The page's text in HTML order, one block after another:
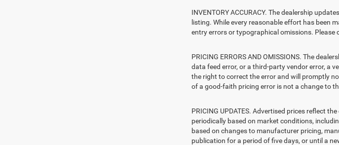
INVENTORY ACCURACY. The dealership
listing. While every reasonable effort has been
entry errors or typographical omissions.
PRICING ERRORS AND OMISSIONS. The
data feed error, or a third-party vendor error, a
the right to correct the error and will promptly
of a good-faith pricing error is not a change to
PRICING UPDATES. Advertised prices reflect
periodically based on market conditions,
based on changes to manufacturer pricing,
publication for a period of five days, or until a